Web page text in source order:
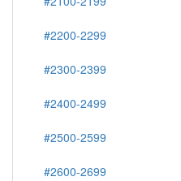
#2200-2299
#2300-2399
#2400-2499
#2500-2599
#2600-2699